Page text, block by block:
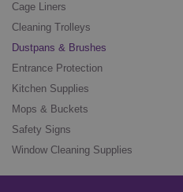
Cage Liners
Cleaning Trolleys
Dustpans & Brushes
Entrance Protection
Kitchen Supplies
Mops & Buckets
Safety Signs
Window Cleaning Supplies